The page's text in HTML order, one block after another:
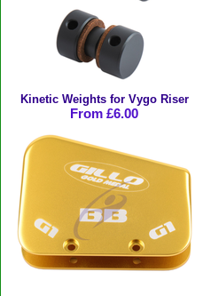
Kinetic Weights for Vygo Riser
From £6.00